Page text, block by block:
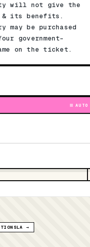
will not give the
& its benefits.
be purchased
government-
on the ticket.
AUTO
→